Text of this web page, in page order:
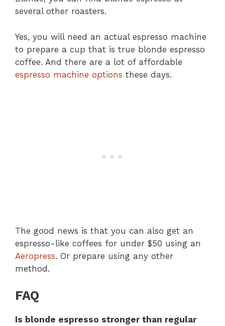
several other roasters.
Yes, you will need an actual espresso machine
to prepare a cup that is true blonde espresso
coffee. And there are a lot of affordable
espresso machine options these days.
The good news is that you can also get an
espresso-like coffees for under $50 using an
Aeropress. Or prepare using any other
method.
FAQ
Is blonde espresso stronger than regular